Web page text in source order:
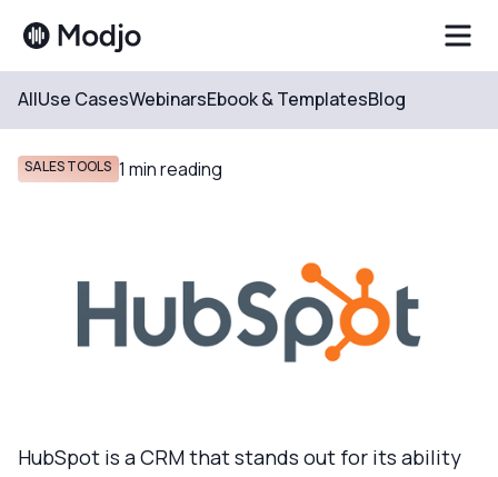
AllUse CasesWebinarsEbook & TemplatesBlog
SALES TOOLS 1 min reading
HubSpot is a CRM that stands out for its ability